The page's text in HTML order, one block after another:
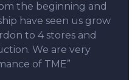
the beginning and
have seen us grow
to 4 stores and
We are very
of TME”